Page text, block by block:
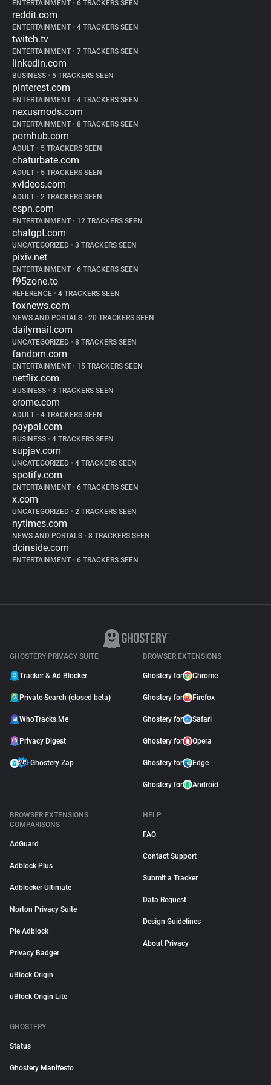
ENTERTAINMENT • 6 TRACKERS SEEN
reddit.com
ENTERTAINMENT • 4 TRACKERS SEEN
twitch.tv
ENTERTAINMENT • 7 TRACKERS SEEN
linkedin.com
BUSINESS • 5 TRACKERS SEEN
pinterest.com
ENTERTAINMENT • 4 TRACKERS SEEN
nexusmods.com
ENTERTAINMENT • 8 TRACKERS SEEN
pornhub.com
ADULT • 5 TRACKERS SEEN
chaturbate.com
ADULT • 5 TRACKERS SEEN
xvideos.com
ADULT • 2 TRACKERS SEEN
espn.com
ENTERTAINMENT • 12 TRACKERS SEEN
chatgpt.com
UNCATEGORIZED • 3 TRACKERS SEEN
pixiv.net
ENTERTAINMENT • 6 TRACKERS SEEN
f95zone.to
REFERENCE • 4 TRACKERS SEEN
foxnews.com
NEWS AND PORTALS • 20 TRACKERS SEEN
dailymail.com
UNCATEGORIZED • 8 TRACKERS SEEN
fandom.com
ENTERTAINMENT • 15 TRACKERS SEEN
netflix.com
BUSINESS • 3 TRACKERS SEEN
erome.com
ADULT • 4 TRACKERS SEEN
paypal.com
BUSINESS • 4 TRACKERS SEEN
supjav.com
UNCATEGORIZED • 4 TRACKERS SEEN
spotify.com
ENTERTAINMENT • 6 TRACKERS SEEN
x.com
UNCATEGORIZED • 2 TRACKERS SEEN
nytimes.com
NEWS AND PORTALS • 8 TRACKERS SEEN
dcinside.com
ENTERTAINMENT • 6 TRACKERS SEEN
GHOSTERY PRIVACY SUITE
Tracker & Ad Blocker
Private Search (closed beta)
WhoTracks.Me
Privacy Digest
Ghostery Zap
BROWSER EXTENSIONS
Ghostery for Chrome
Ghostery for Firefox
Ghostery for Safari
Ghostery for Opera
Ghostery for Edge
Ghostery for Android
BROWSER EXTENSIONS
COMPARISONS
AdGuard
Adblock Plus
Adblocker Ultimate
Norton Privacy Suite
Pie Adblock
Privacy Badger
uBlock Origin
uBlock Origin Lite
HELP
FAQ
Contact Support
Submit a Tracker
Data Request
Design Guidelines
About Privacy
GHOSTERY
Status
Ghostery Manifesto